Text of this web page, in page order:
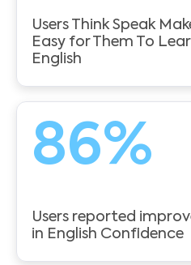
Users Think Speak
Easy for Them To
English
86%
Users reported
in English Confidence